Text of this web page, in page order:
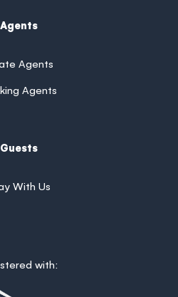
Agents
Agents
Agents
Guests
With Us
with: